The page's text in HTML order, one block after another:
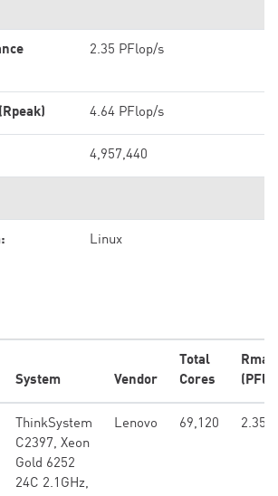
2.35 PFlop/s
4.64 PFlop/s
4,957,440
Linux
System Vendor
Total
Cores
Rmax
ThinkSystem
C2397, Xeon
Gold 6252
24C 2.1GHz,
Lenovo 69,120 2.35